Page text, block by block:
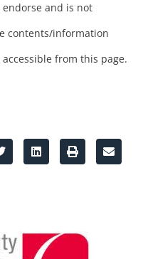
and is not
contents/information
from this page.